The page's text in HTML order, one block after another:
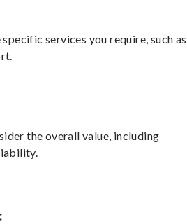
services you require, such as
the overall value, including